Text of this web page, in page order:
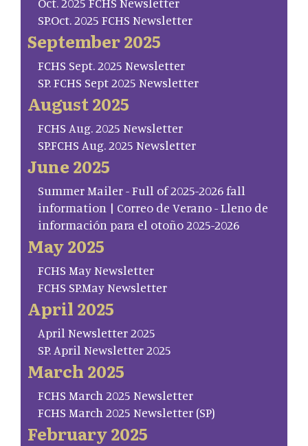
SP.Oct. 2025 FCHS Newsletter
September 2025
FCHS Sept. 2025 Newsletter
SP. FCHS Sept 2025 Newsletter
August 2025
FCHS Aug. 2025 Newsletter
SP.FCHS Aug. 2025 Newsletter
June 2025
Summer Mailer - Full of 2025-2026 fall
information | Correo de Verano - Lleno de
información para el otoño 2025-2026
May 2025
FCHS May Newsletter
FCHS SP.May Newsletter
April 2025
April Newsletter 2025
SP. April Newsletter 2025
March 2025
FCHS March 2025 Newsletter
FCHS March 2025 Newsletter (SP)
February 2025